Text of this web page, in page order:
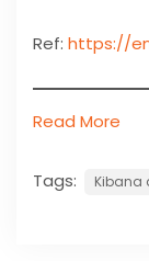
Ref: https://
Read More
Tags: Kibana